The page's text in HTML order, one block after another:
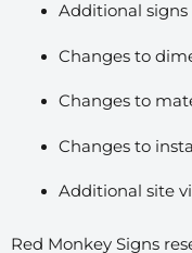
Additional signs
Changes to
Changes to
Changes to
Additional site
Red Monkey Signs